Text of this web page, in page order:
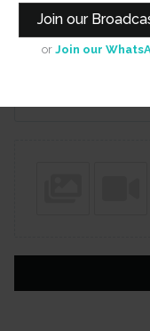
Join our
or Join our